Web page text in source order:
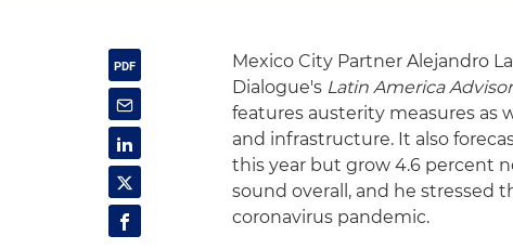
Mexico City Partner Alejandro
Dialogue's Latin America Advisor
features austerity measures as
and infrastructure. It also
this year but grow 4.6 percent
sound overall, and he
coronavirus pandemic.